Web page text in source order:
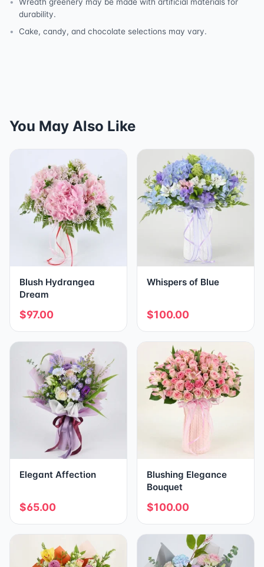
durability.
Cake, candy, and chocolate selections may vary.
You May Also Like
Blush Hydrangea
Dream
$97.00
Whispers of Blue
$100.00
Elegant Affection
$65.00
Blushing Elegance
Bouquet
$100.00